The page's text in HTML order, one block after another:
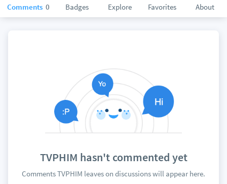
Comments 0 Badges Explore Favorites About
TVPHIM hasn't commented yet
Comments TVPHIM leaves on discussions will appear here.